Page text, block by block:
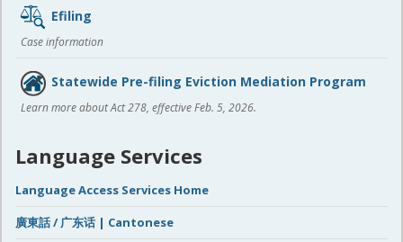
Efiling
Case information
Statewide Pre-filing Eviction Mediation Program
Learn more about Act 278, effective Feb. 5, 2026.
Language Services
Language Access Services Home
廣東話 / 广东话 | Cantonese